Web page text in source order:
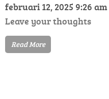
februari 12, 2025 9:26 am
Leave your thoughts
Read More